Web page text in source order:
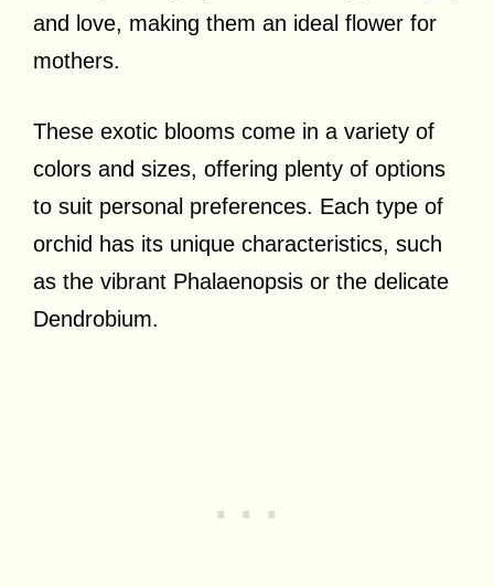
and love, making them an ideal flower for
mothers.
These exotic blooms come in a variety of
colors and sizes, offering plenty of options
to suit personal preferences. Each type of
orchid has its unique characteristics, such
as the vibrant Phalaenopsis or the delicate
Dendrobium.